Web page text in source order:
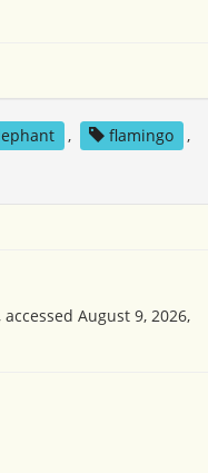
, flamingo
,
accessed August 9, 2026,